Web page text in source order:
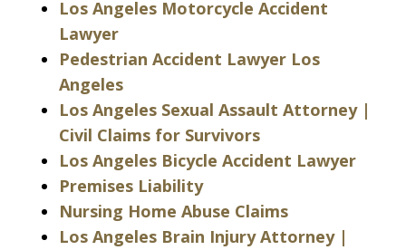
Los Angeles Motorcycle Accident
Lawyer
Pedestrian Accident Lawyer Los
Angeles
Los Angeles Sexual Assault Attorney |
Civil Claims for Survivors
Los Angeles Bicycle Accident Lawyer
Premises Liability
Nursing Home Abuse Claims
Los Angeles Brain Injury Attorney |